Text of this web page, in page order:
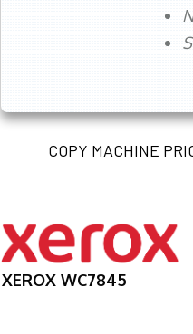
COPY MACHINE
XEROX WC7845